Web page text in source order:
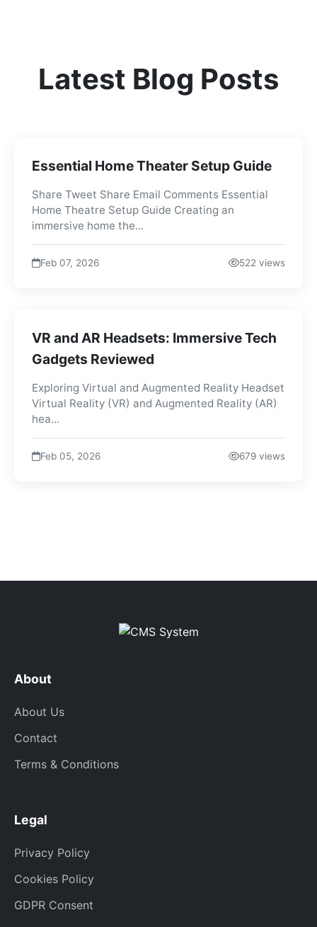
Latest Blog Posts
Essential Home Theater Setup Guide
Share Tweet Share Email Comments Essential
Home Theatre Setup Guide Creating an
immersive home the...
Feb 07, 2026 522 views
VR and AR Headsets: Immersive Tech
Gadgets Reviewed
Exploring Virtual and Augmented Reality Headset
Virtual Reality (VR) and Augmented Reality (AR)
hea...
Feb 05, 2026 679 views
About
About Us
Contact
Terms & Conditions
Legal
Privacy Policy
Cookies Policy
GDPR Consent